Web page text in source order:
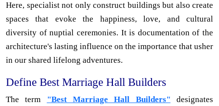
Here, specialist not only construct buildings but also create
spaces that evoke the happiness, love, and cultural
diversity of nuptial ceremonies. It is documentation of the
architecture's lasting influence on the importance that usher
in our shared lifelong adventures.
Define Best Marriage Hall Builders
The term "Best Marriage Hall Builders" designates